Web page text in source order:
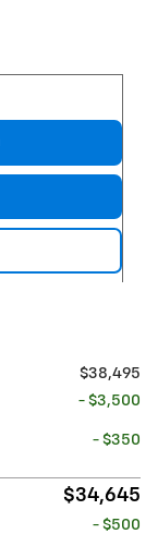
$38,495
- $3,500
- $350
$34,645
- $500